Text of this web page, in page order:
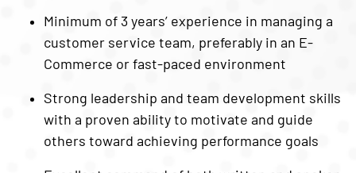
Minimum of 3 years’ experience in managing a
customer service team, preferably in an E-
Commerce or fast-paced environment
Strong leadership and team development skills
with a proven ability to motivate and guide
others toward achieving performance goals